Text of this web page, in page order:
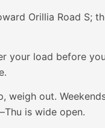
Orillia Road S;
your load before
weigh out.
is wide open.